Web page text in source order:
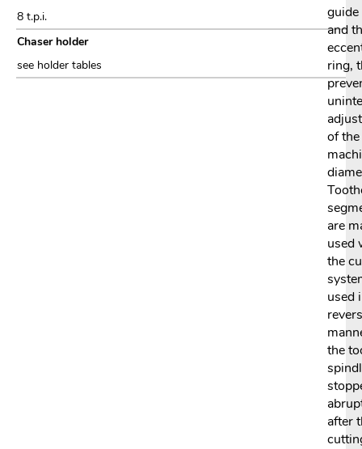
8 t.p.i.
Chaser holder
see holder tables
and
ring,
of the
are
used
the
used
the
after